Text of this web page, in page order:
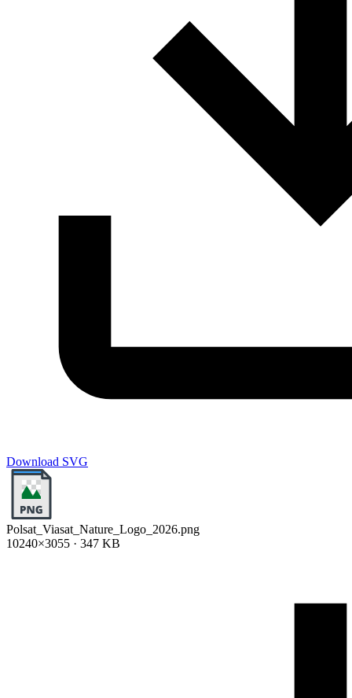
Download SVG
Polsat_Viasat_Nature_Logo_2026.png
10240×3055 · 347 KB